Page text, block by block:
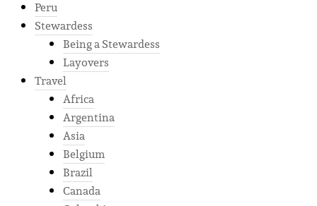
Peru
Stewardess
Being a Stewardess
Layovers
Travel
Africa
Argentina
Asia
Belgium
Brazil
Canada